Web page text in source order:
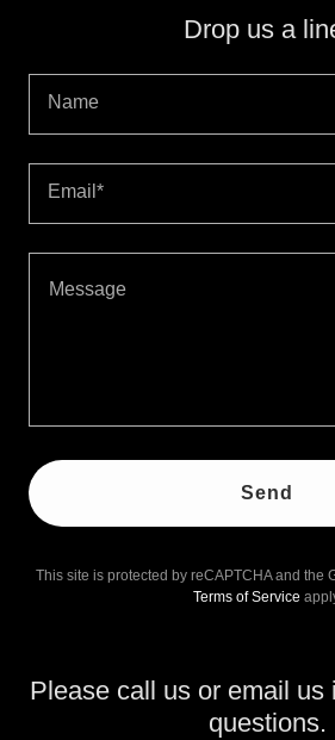
Drop us a
Name
Email*
Send
This site is protected by reCAPTCHA and the
Terms of Service
Please call us or email us
questions.